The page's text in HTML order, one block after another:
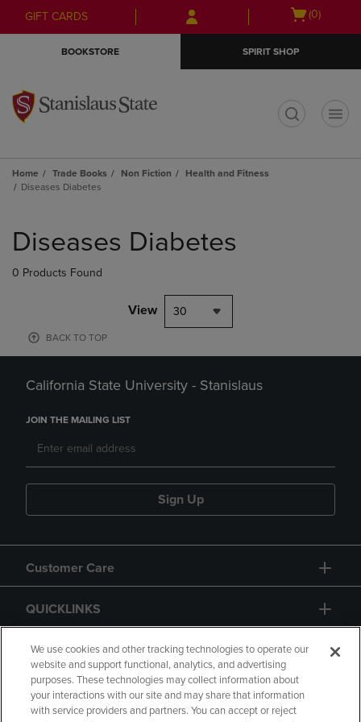
Skip
to
Skip
to
menu
GIFT CARDS
Open
(0)
BOOKSTORE SPIRIT SHOP
Home Trade Books Non Fiction
Health and Fitness
Diseases Diabetes
products
Diseases Diabetes
0 Products Found
View 30
BACK TO TOP
California State University - Stanislaus
JOIN THE MAILING LIST
Sign Up
Customer Care
QUICKLINKS
GIFT CARD
We use cookies and other tracking technologies to operate our
website and support functional, analytics, and advertising
purposes. These technologies may collect information about
your interactions with our site and may share that information
with service providers and partners. You can accept or reject